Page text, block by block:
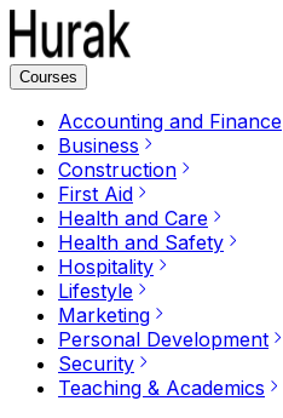
Courses
Accounting and Finance
Business
Construction
First Aid
Health and Care
Health and Safety
Hospitality
Lifestyle
Marketing
Personal Development
Security
Teaching & Academics